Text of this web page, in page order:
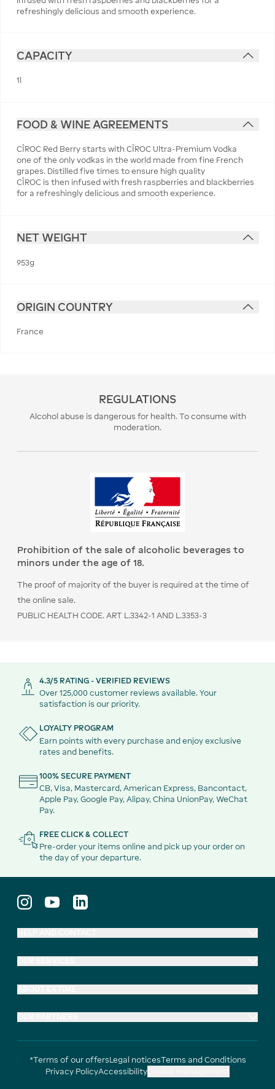
refreshingly delicious and smooth experience.
CAPACITY
1l
FOOD & WINE AGREEMENTS
CÎROC Red Berry starts with CÎROC Ultra-Premium Vodka
one of the only vodkas in the world made from fine French
grapes. Distilled five times to ensure high quality
CÎROC is then infused with fresh raspberries and blackberries
for a refreshingly delicious and smooth experience.
NET WEIGHT
953g
ORIGIN COUNTRY
France
REGULATIONS
Alcohol abuse is dangerous for health. To consume with
moderation.
Prohibition of the sale of alcoholic beverages to
minors under the age of 18.
The proof of majority of the buyer is required at the time of
the online sale.
PUBLIC HEALTH CODE. ART L.3342-1 AND L.3353-3
4.3/5 RATING - VERIFIED REVIEWS
Over 125,000 customer reviews available. Your
satisfaction is our priority.
LOYALTY PROGRAM
Earn points with every purchase and enjoy exclusive
rates and benefits.
100% SECURE PAYMENT
CB, Visa, Mastercard, American Express, Bancontact,
Apple Pay, Google Pay, Alipay, China UnionPay, WeChat
Pay.
FREE CLICK & COLLECT
Pre-order your items online and pick up your order on
the day of your departure.
*Terms of our offersLegal noticesTerms and Conditions
Privacy PolicyAccessibility